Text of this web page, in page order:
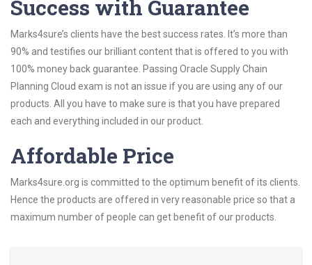
Success with Guarantee
Marks4sure’s clients have the best success rates. It’s more than
90% and testifies our brilliant content that is offered to you with
100% money back guarantee. Passing Oracle Supply Chain
Planning Cloud exam is not an issue if you are using any of our
products. All you have to make sure is that you have prepared
each and everything included in our product.
Affordable Price
Marks4sure.org is committed to the optimum benefit of its clients.
Hence the products are offered in very reasonable price so that a
maximum number of people can get benefit of our products.